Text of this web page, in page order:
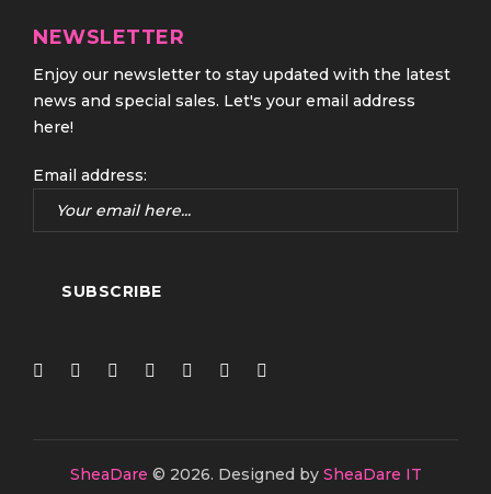
NEWSLETTER
Enjoy our newsletter to stay updated with the latest
news and special sales. Let's your email address
here!
Email address:
SheaDare © 2026. Designed by SheaDare IT